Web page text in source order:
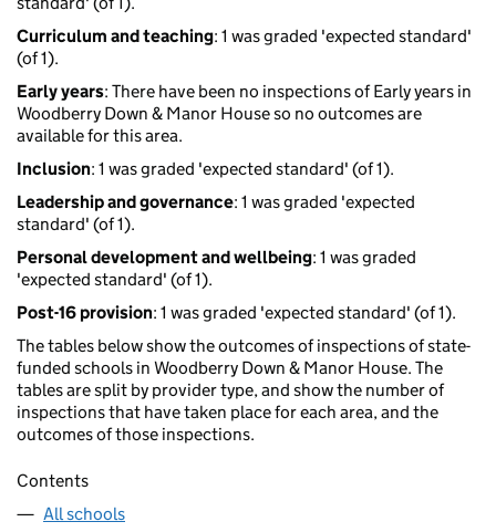
Curriculum and teaching: 1 was graded 'expected standard'
(of 1).
Early years: There have been no inspections of Early years in
Woodberry Down & Manor House so no outcomes are
available for this area.
Inclusion: 1 was graded 'expected standard' (of 1).
Leadership and governance: 1 was graded 'expected
standard' (of 1).
Personal development and wellbeing: 1 was graded
'expected standard' (of 1).
Post-16 provision: 1 was graded 'expected standard' (of 1).
The tables below show the outcomes of inspections of state-
funded schools in Woodberry Down & Manor House. The
tables are split by provider type, and show the number of
inspections that have taken place for each area, and the
outcomes of those inspections.
Contents
All schools